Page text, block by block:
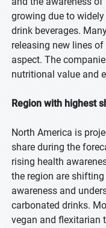
growing due to
drink beverages.
releasing new lines
aspect. The
nutritional value and
Region with highest
North America is
share during the
rising health
the region are
awareness and
carbonated drinks.
vegan and flexitarian